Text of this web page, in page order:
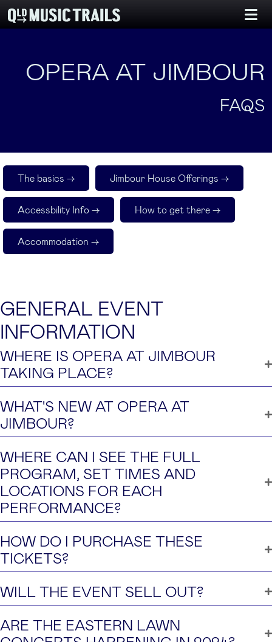
OPERA AT JIMBOUR
FAQS
The basics -> Jimbour House Offerings ->
Accessbility Info -> How to get there ->
Accommodation ->
GENERAL EVENT
INFORMATION
WHERE IS OPERA AT JIMBOUR
TAKING PLACE?
WHAT'S NEW AT OPERA AT
JIMBOUR?
WHERE CAN I SEE THE FULL
PROGRAM, SET TIMES AND
LOCATIONS FOR EACH
PERFORMANCE?
HOW DO I PURCHASE THESE
TICKETS?
WILL THE EVENT SELL OUT?
ARE THE EASTERN LAWN